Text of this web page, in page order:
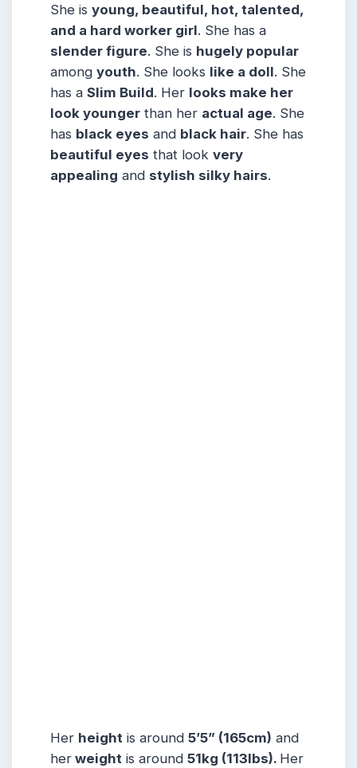
She is young, beautiful, hot, talented,
and a hard worker girl. She has a
slender figure. She is hugely popular
among youth. She looks like a doll. She
has a Slim Build. Her looks make her
look younger than her actual age. She
has black eyes and black hair. She has
beautiful eyes that look very
appealing and stylish silky hairs.
Her height is around 5’5” (165cm) and
her weight is around 51kg (113lbs). Her